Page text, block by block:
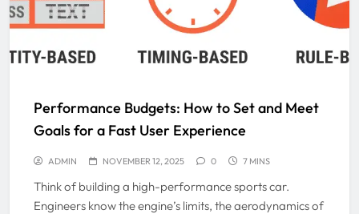
Performance Budgets: How to Set and Meet
Goals for a Fast User Experience
ADMIN NOVEMBER 12, 2025 0 7 MINS
Think of building a high-performance sports car.
Engineers know the engine’s limits, the aerodynamics of